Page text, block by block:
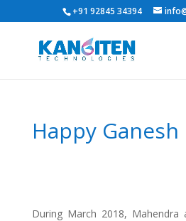
+91 92845 34394
Happy
During March 2018, Mahendra